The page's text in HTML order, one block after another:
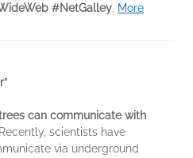
#NetGalley. More
can communicate with
scientists have
via underground